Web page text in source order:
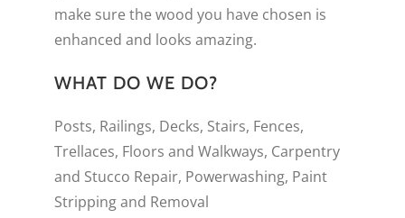
make sure the wood you have chosen is
enhanced and looks amazing.
WHAT DO WE DO?
Posts, Railings, Decks, Stairs, Fences,
Trellaces, Floors and Walkways, Carpentry
and Stucco Repair, Powerwashing, Paint
Stripping and Removal